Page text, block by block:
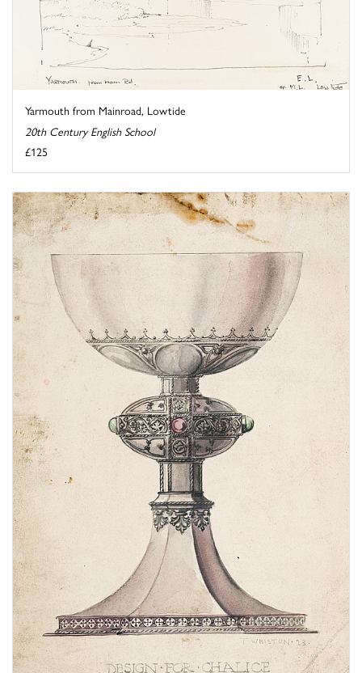
Yarmouth from Mainroad, Lowtide
20th Century English School
£125